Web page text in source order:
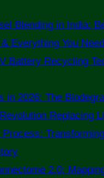
Blending in India:
Everything You
Battery Recycling
in 2026: The
Replacing
2.0: